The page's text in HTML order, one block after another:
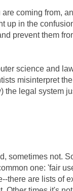
coming from,
up in the
prevent them
science and
misinterpret
the legal system
sometimes not.
one: 'fair
there are lists of